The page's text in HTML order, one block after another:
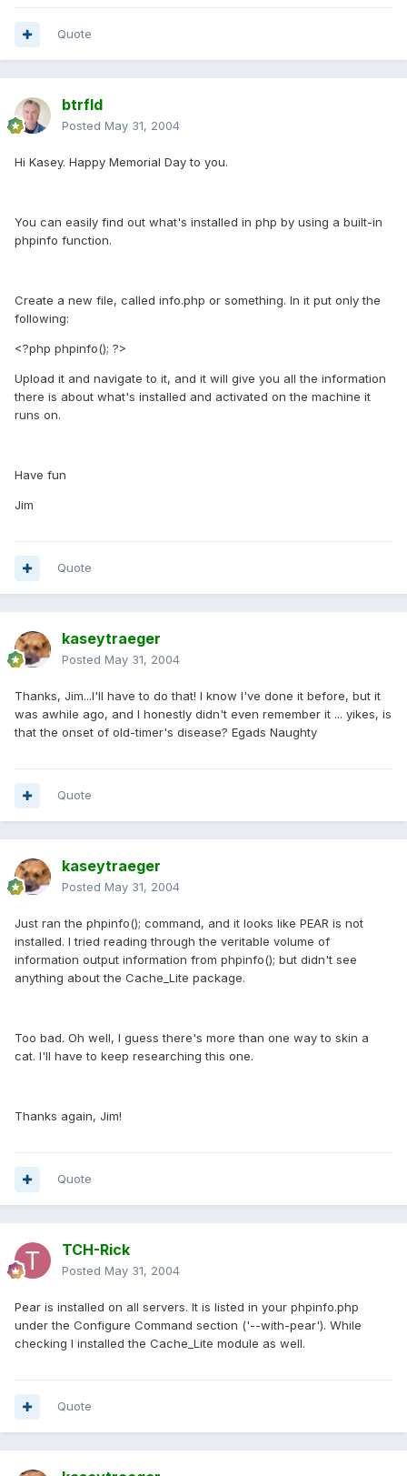
Quote
btrfld
Posted May 31, 2004
Hi Kasey. Happy Memorial Day to you.
You can easily find out what's installed in php by using a built-in
phpinfo function.
Create a new file, called info.php or something. In it put only the
following:
<?php phpinfo(); ?>
Upload it and navigate to it, and it will give you all the information
there is about what's installed and activated on the machine it
runs on.
Have fun
Jim
Quote
kaseytraeger
Posted May 31, 2004
Thanks, Jim...I'll have to do that! I know I've done it before, but it
was awhile ago, and I honestly didn't even remember it ... yikes, is
that the onset of old-timer's disease? Egads Naughty
Quote
kaseytraeger
Posted May 31, 2004
Just ran the phpinfo(); command, and it looks like PEAR is not
installed. I tried reading through the veritable volume of
information output information from phpinfo(); but didn't see
anything about the Cache_Lite package.
Too bad. Oh well, I guess there's more than one way to skin a
cat. I'll have to keep researching this one.
Thanks again, Jim!
Quote
TCH-Rick
Posted May 31, 2004
Pear is installed on all servers. It is listed in your phpinfo.php
under the Configure Command section ('--with-pear'). While
checking I installed the Cache_Lite module as well.
Quote